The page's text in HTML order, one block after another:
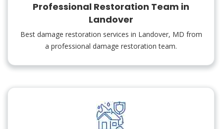
Professional Restoration Team in
Landover
Best damage restoration services in Landover, MD from
a professional damage restoration team.